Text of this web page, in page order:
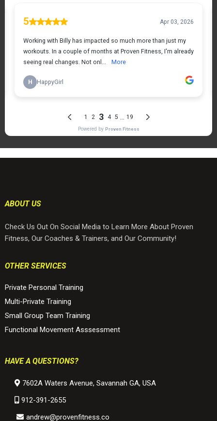
ABOUT US
Check Us Out On Social Media to Learn More About Proven
Fitness, Our Coaches & Trainers, and Our Community!
OTHER SERVICES
Private Personal Training
Multi-Private Training
Small Group Team Training
Functional Movement Asssessment
HAVE A QUESTIONS?
7602A Waters Avenue, Savannah GA, USA
912-391-2655
andrew@provenfitness.co